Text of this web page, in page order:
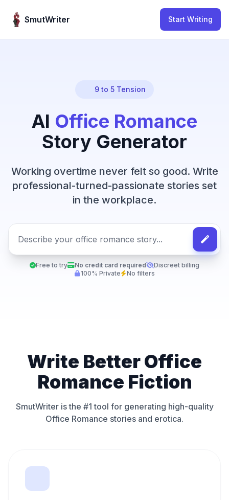
SmutWriter
Start Writing
9 to 5 Tension
AI Office Romance
Story Generator
Working overtime never felt so good. Write
professional-turned-passionate stories set
in the workplace.
Free to try No credit card required
Discreet billing
100% Private
No filters
Write Better Office
Romance Fiction
SmutWriter is the #1 tool for generating high-quality
Office Romance stories and erotica.